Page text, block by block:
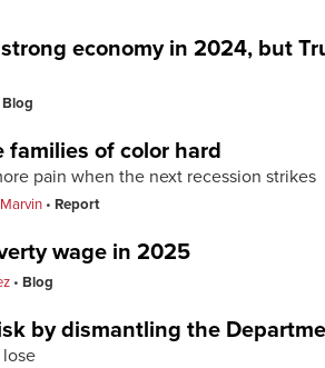
economy in 2024, but
Blog
families of color hard
pain when the next recession strikes
Report
wage in 2025
Blog
by dismantling the